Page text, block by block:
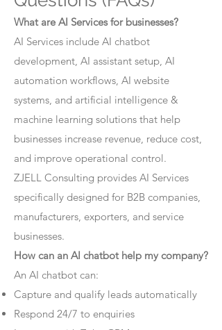
What are AI Services for businesses?
AI Services include AI chatbot
development, AI assistant setup, AI
automation workflows, AI website
systems, and artificial intelligence &
machine learning solutions that help
businesses increase revenue, reduce cost,
and improve operational control.
ZJELL Consulting provides AI Services
specifically designed for B2B companies,
manufacturers, exporters, and service
businesses.
How can an AI chatbot help my company?
An AI chatbot can:
Capture and qualify leads automatically
Respond 24/7 to enquiries